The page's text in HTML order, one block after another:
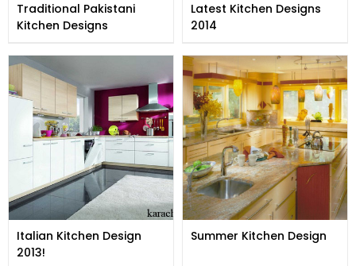
Traditional Pakistani
Kitchen Designs
Latest Kitchen Designs
2014
Italian Kitchen Design
2013!
Summer Kitchen Design